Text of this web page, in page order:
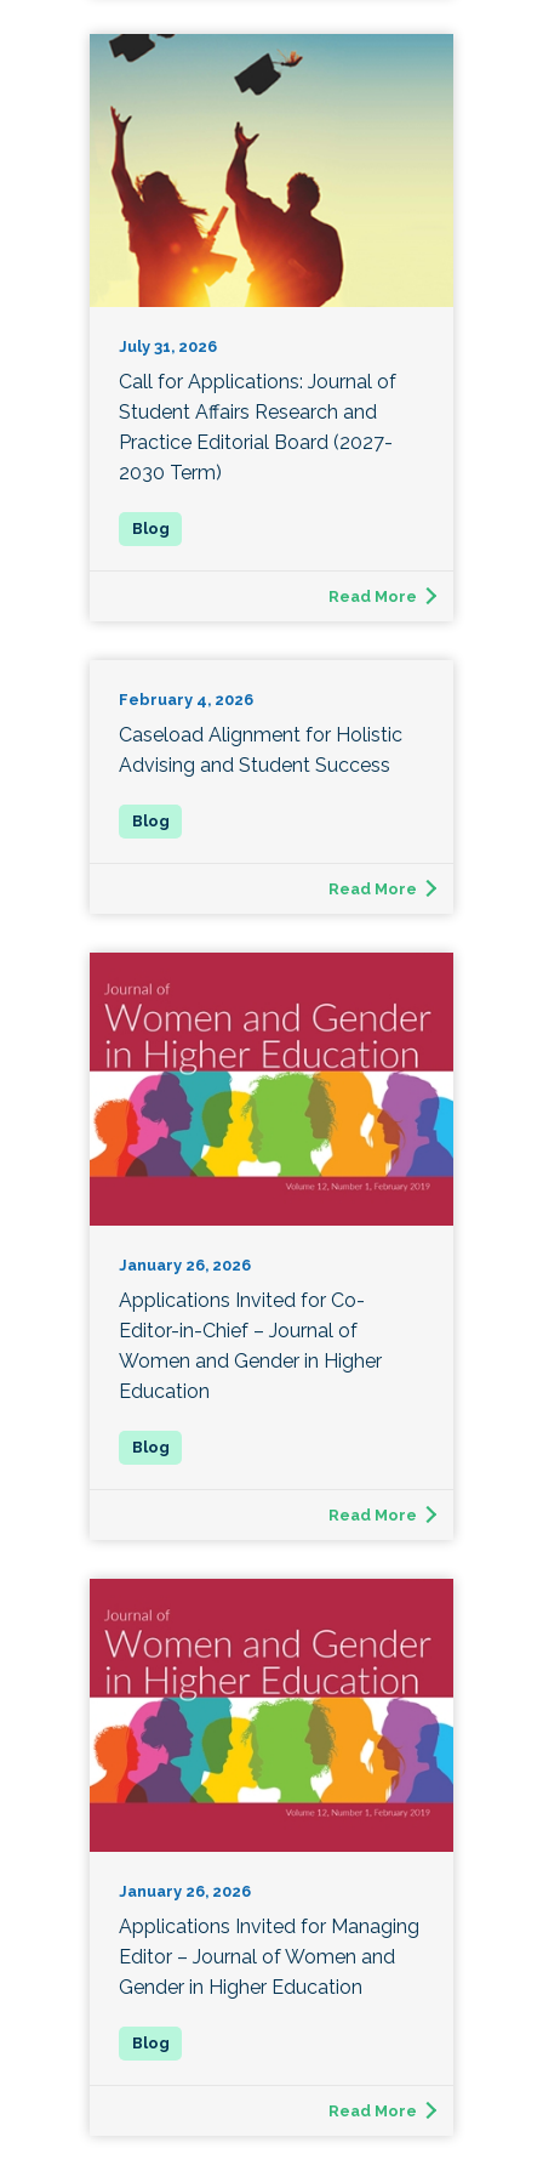
July 31, 2026
Call for Applications: Journal of
Student Affairs Research and
Practice Editorial Board (2027-
2030 Term)
Read More
February 4, 2026
Caseload Alignment for Holistic
Advising and Student Success
Read More
January 26, 2026
Applications Invited for Co-
Editor-in-Chief – Journal of
Women and Gender in Higher
Education
Read More
January 26, 2026
Applications Invited for Managing
Editor – Journal of Women and
Gender in Higher Education
Read More